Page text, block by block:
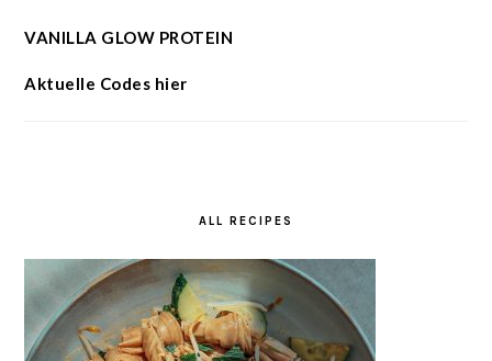
VANILLA GLOW PROTEIN
Aktuelle Codes hier
ALL RECIPES